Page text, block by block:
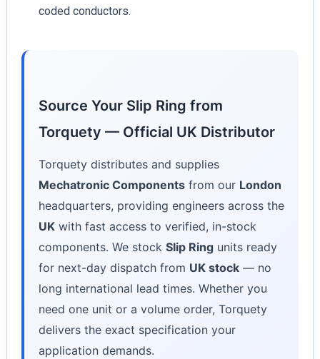
coded conductors.
Source Your Slip Ring from
Torquety — Official UK Distributor
Torquety distributes and supplies
Mechatronic Componentsfrom our London
headquarters, providing engineers across the
UKwith fast access to verified, in-stock
components. We stock Slip Ringunits ready
for next-day dispatch from UK stock— no
long international lead times. Whether you
need one unit or a volume order, Torquety
delivers the exact specification your
application demands.